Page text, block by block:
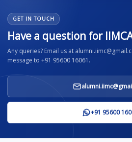
GET IN TOUCH
Have a question for
Any queries? Email us at
message to +91 95600 16061.
+91 95600